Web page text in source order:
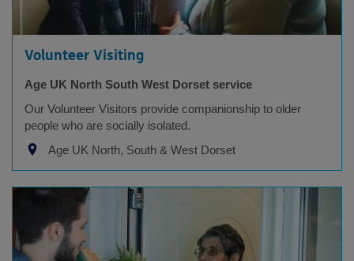
Volunteer Visiting
Age UK North South West Dorset service
Our Volunteer Visitors provide companionship to older
people who are socially isolated.
Age UK North, South & West Dorset